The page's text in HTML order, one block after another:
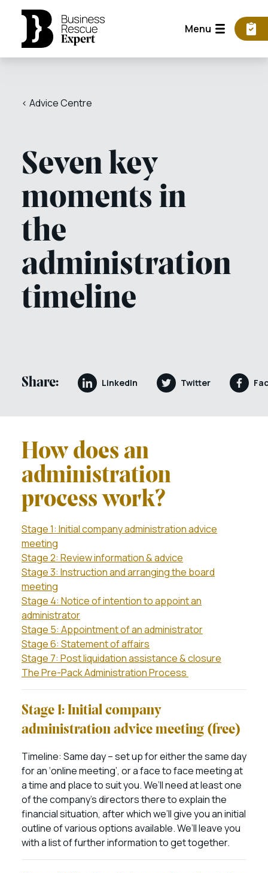
Menu
< Advice Centre
Seven key
moments in
the
administration
timeline
Share: LinkedIn Twitter
How does an
administration
process work?
Stage 1: Initial company administration advice
meeting
Stage 2: Review information & advice
Stage 3: Instruction and arranging the board
meeting
Stage 4: Notice of intention to appoint an
administrator
Stage 5: Appointment of an administrator
Stage 6: Statement of affairs
Stage 7: Post liquidation assistance & closure
The Pre-Pack Administration Process
Stage 1: Initial company
administration advice meeting (free)
Timeline: Same day – set up for either the same day
for an ‘online meeting’, or a face to face meeting at
a time and place to suit you. We’ll need at least one
of the company’s directors there to explain the
financial situation, after which we’ll give you an initial
outline of various options available. We’ll leave you
with a list of further information to get together.